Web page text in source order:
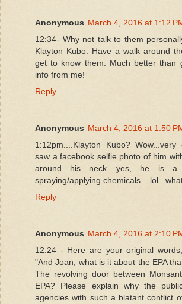
Anonymous March 4, 2016 at 1:12
12:34- Why not talk to them
Klayton Kubo. Have a walk around
get to know them. Much better than
info from me!
Reply
Anonymous March 4, 2016 at 1:50
1:12pm....Klayton Kubo?
saw a facebook selfie photo of him
around his neck....yes, he is a
spraying/applying
Reply
Anonymous March 4, 2016 at 2:10
12:24 - Here are your original
"And Joan, what is it about the EPA
The revolving door between
EPA? Please explain why the
agencies with such a blatant conflict